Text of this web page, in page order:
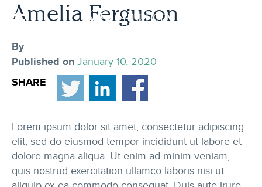
SkipAmelia Ferguson
By
Published on January 10, 2020
SHARE
Lorem ipsum dolor sit amet, consectetur adipiscing
elit, sed do eiusmod tempor incididunt ut labore et
dolore magna aliqua. Ut enim ad minim veniam,
quis nostrud exercitation ullamco laboris nisi ut